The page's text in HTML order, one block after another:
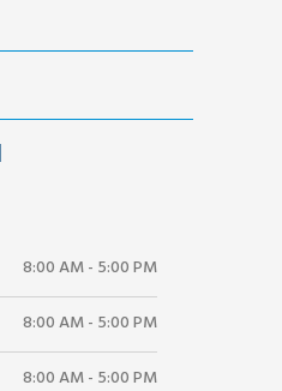
8:00 AM - 5:00 PM
8:00 AM - 5:00 PM
8:00 AM - 5:00 PM